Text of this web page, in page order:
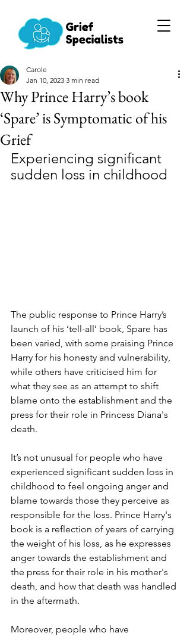
Why Prince Harry’s book
‘Spare’ is Symptomatic of his
Grief
Carole
Jan 10, 2023 3 min read
Experiencing significant
sudden loss in childhood
The public response to Prince Harry’s
launch of his ‘tell-all’ book, Spare has
been varied, with some praising Prince
Harry for his honesty and vulnerability,
while others have criticised him for
what they see as an attempt to shift
blame onto the establishment and the
press for their role in Princess Diana's
death.
It’s not unusual for people who have
experienced significant sudden loss in
childhood to feel ongoing anger and
blame towards those they perceive as
responsible for the loss. Prince Harry's
book is a reflection of years of carrying
the weight of his loss, as he expresses
anger towards the establishment and
the press for their role in his mother's
death, and how that death was handled
in the aftermath.
Moreover, people who have